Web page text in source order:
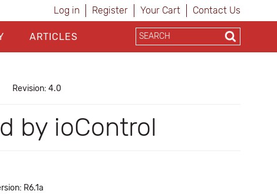
Log in Register Your Cart Contact Us
ARTICLES
Revision: 4.0
by ioControl
R6.1a